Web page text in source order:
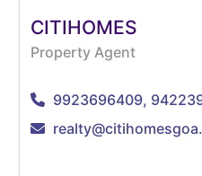
CITIHOMES
Property Agent
9923696409,